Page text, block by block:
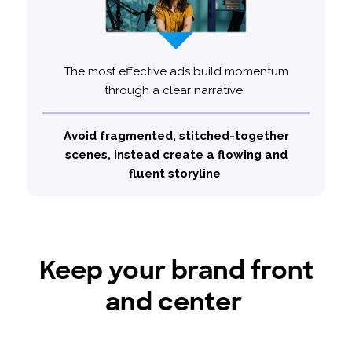
The most effective ads build momentum
through a clear narrative.
Avoid fragmented, stitched-together
scenes, instead create a flowing and
fluent storyline
Top performing ads are
25% less
Keep your brand front
and center